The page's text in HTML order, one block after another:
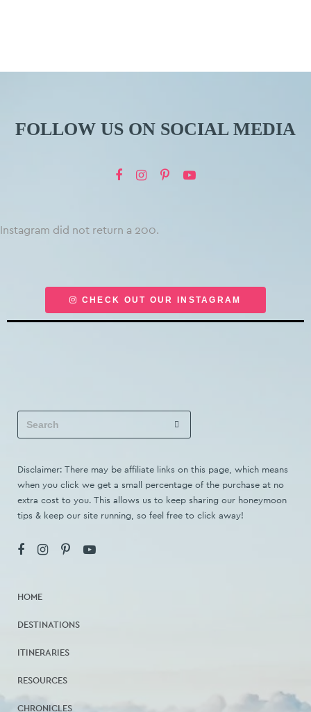
FOLLOW US ON SOCIAL MEDIA
Instagram did not return a 200.
CHECK OUT OUR INSTAGRAM
Disclaimer: There may be affiliate links on this page, which means
when you click we get a small percentage of the purchase at no
extra cost to you. This allows us to keep sharing our honeymoon
tips & keep our site running, so feel free to click away!
HOME
DESTINATIONS
ITINERARIES
RESOURCES
CHRONICLES